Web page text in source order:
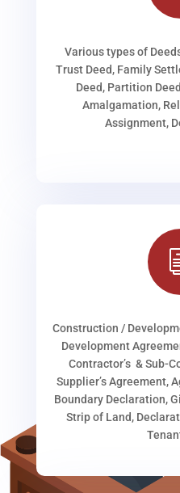
Various types of
Trust Deed, Family
Deed, Partition
Amalgamation,
Assignment,
Construction /
Development
Contractor’s & Sub-
Supplier’s Agreement,
Boundary Declaration,
Strip of Land,